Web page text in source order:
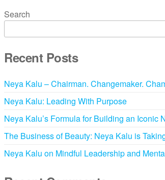
Search
Recent Posts
Neya Kalu – Chairman. Changemaker.
Neya Kalu: Leading With Purpose
Neya Kalu’s Formula for Building an Iconic
The Business of Beauty: Neya Kalu is
Neya Kalu on Mindful Leadership and